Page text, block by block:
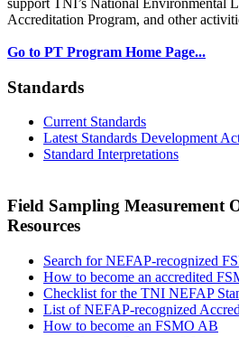
Accreditation Program, and other
Go to PT Program Home Page...
Standards
Current Standards
Latest Standards Development
Standard Interpretations
Field Sampling Measurement
Resources
Search for NEFAP-recognized
How to become an accredited
Checklist for the TNI NEFAP
List of NEFAP-recognized
How to become an FSMO AB